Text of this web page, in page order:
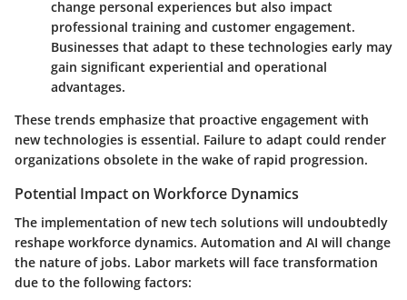
change personal experiences but also impact
professional training and customer engagement.
Businesses that adapt to these technologies early may
gain significant experiential and operational
advantages.
These trends emphasize that proactive engagement with
new technologies is essential. Failure to adapt could render
organizations obsolete in the wake of rapid progression.
Potential Impact on Workforce Dynamics
The implementation of new tech solutions will undoubtedly
reshape workforce dynamics. Automation and AI will change
the nature of jobs. Labor markets will face transformation
due to the following factors: